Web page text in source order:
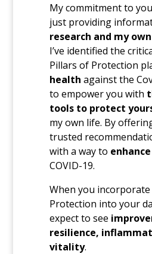
My commitment to
just providing
research and my
I’ve identified the
Pillars of Protection
health against the
to empower you with
tools to protect
my own life. By
trusted
with a way to
COVID-19.
When you
Protection into your
expect to see
resilience,
vitality.